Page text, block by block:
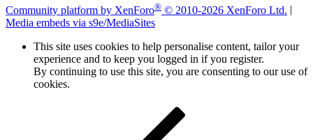
Community platform by XenForo® © 2010-2026 XenForo Ltd.
Media embeds via s9e/MediaSites
This site uses cookies to help personalise content, tailor your
experience and to keep you logged in if you register.
By continuing to use this site, you are consenting to our use of
cookies.